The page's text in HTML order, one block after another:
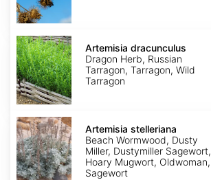
Artemisia
dracunculus
Artemisia dracunculus
Dragon Herb, Russian
Tarragon, Tarragon, Wild
Tarragon
Artemisia
stelleriana
Artemisia stelleriana
Beach Wormwood, Dusty
Miller, Dustymiller Sagewort,
Hoary Mugwort, Oldwoman,
Sagewort